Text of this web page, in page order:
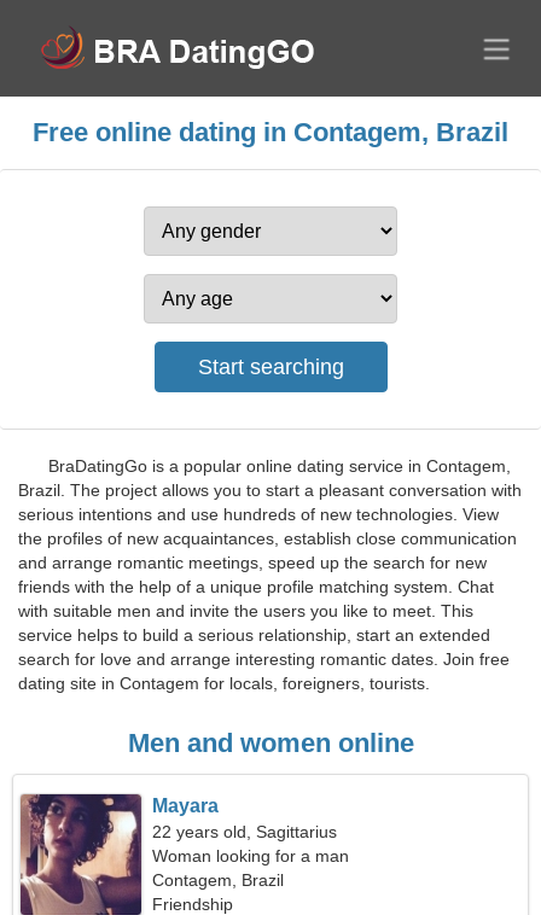
Free online dating in Contagem, Brazil
BraDatingGo is a popular online dating service in Contagem,
Brazil. The project allows you to start a pleasant conversation with
serious intentions and use hundreds of new technologies. View
the profiles of new acquaintances, establish close communication
and arrange romantic meetings, speed up the search for new
friends with the help of a unique profile matching system. Chat
with suitable men and invite the users you like to meet. This
service helps to build a serious relationship, start an extended
search for love and arrange interesting romantic dates. Join free
dating site in Contagem for locals, foreigners, tourists.
Men and women online
Mayara
22 years old, Sagittarius
Woman looking for a man
Contagem, Brazil
Friendship